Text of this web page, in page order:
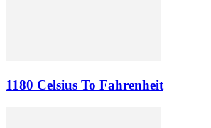
1180 Celsius To Fahrenheit